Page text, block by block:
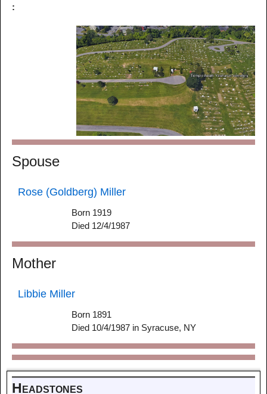
:
Spouse
Rose (Goldberg) Miller
Born 1919
Died 12/4/1987
Mother
Libbie Miller
Born 1891
Died 10/4/1987 in Syracuse, NY
Headstones